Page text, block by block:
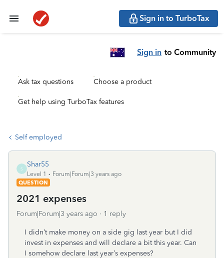
Sign in to TurboTax
Sign in to Community
Ask tax questions Choose a product
Get help using TurboTax features
Self employed
S
Shar55
Level 1
Forum|Forum|3 years ago
QUESTION
2021 expenses
Forum|Forum|3 years ago 1 reply
I didn’t make money on a side gig last year but I did
invest in expenses and will declare a bit this year. Can
I somehow declare last year’s expenses?